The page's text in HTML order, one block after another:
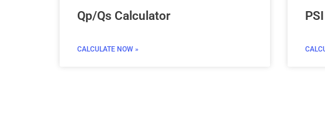
Qp/Qs Calculator
CALCULATE NOW »